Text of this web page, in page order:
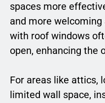
spaces more
and more
with roof windows
open, enhancing the
For areas like attics,
limited wall space,